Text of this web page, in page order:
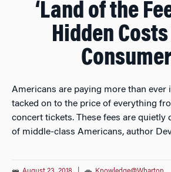
‘Land of the
Hidden
Americans are paying more than ever
tacked on to the price of everything
concert tickets. These fees are quietly
of middle-class Americans, author